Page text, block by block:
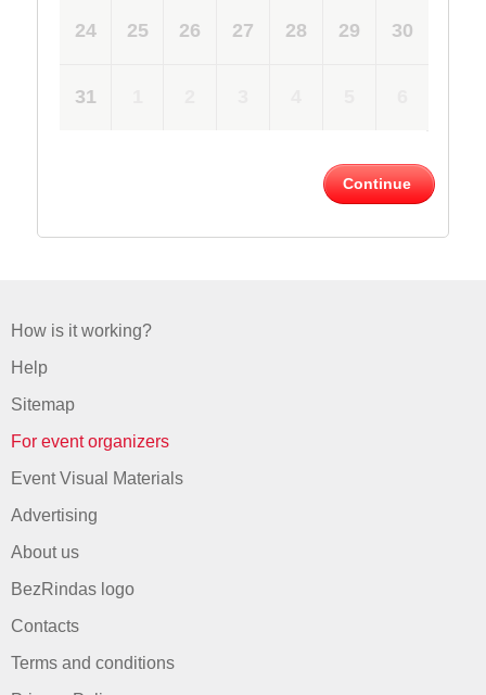
24 25 26 27 28 29 30
31
Continue
How is it working?
Help
Sitemap
For event organizers
Event Visual Materials
Advertising
About us
BezRindas logo
Contacts
Terms and conditions